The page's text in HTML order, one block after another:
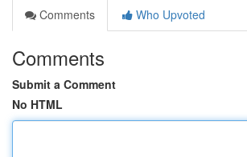
Comments
Who Upvoted
Comments
Submit a Comment
No HTML